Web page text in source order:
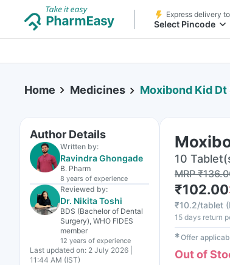
Express delivery to
Select Pincode
Home Medicines Moxibond Kid
Author Details
Written by:
Ravindra Ghongade
B. Pharm
8 years of experience
Reviewed by:
Dr. Nikita Toshi
BDS (Bachelor of Dental
Surgery), WHO FIDES
member
12 years of experience
Last updated on: 2 July 2026 |
11:44 AM (IST)
10
MRP₹
₹102.00
₹10.2/tablet (
15 days return
✱Offer
Out of